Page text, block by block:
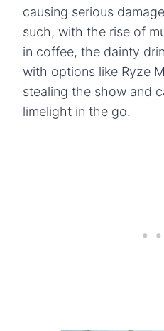
causing serious
such, with the rise of
in coffee, the dainty
with options like Ryze
stealing the show and
limelight in the go.